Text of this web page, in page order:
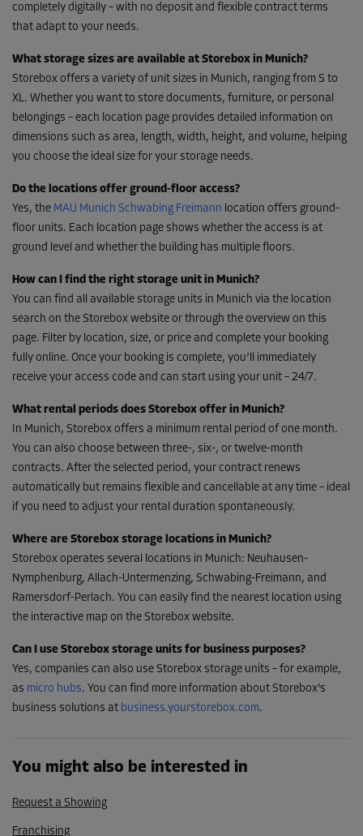
completely digitally – with no deposit and flexible contract terms
that adapt to your needs.
What storage sizes are available at Storebox in Munich?
Storebox offers a variety of unit sizes in Munich, ranging from S to
XL. Whether you want to store documents, furniture, or personal
belongings – each location page provides detailed information on
dimensions such as area, length, width, height, and volume, helping
you choose the ideal size for your storage needs.
Do the locations offer ground-floor access?
Yes, the MAU Munich Schwabing Freimann location offers ground-
floor units. Each location page shows whether the access is at
ground level and whether the building has multiple floors.
How can I find the right storage unit in Munich?
You can find all available storage units in Munich via the location
search on the Storebox website or through the overview on this
page. Filter by location, size, or price and complete your booking
fully online. Once your booking is complete, you’ll immediately
receive your access code and can start using your unit – 24/7.
What rental periods does Storebox offer in Munich?
In Munich, Storebox offers a minimum rental period of one month.
You can also choose between three-, six-, or twelve-month
contracts. After the selected period, your contract renews
automatically but remains flexible and cancellable at any time – ideal
if you need to adjust your rental duration spontaneously.
Where are Storebox storage locations in Munich?
Storebox operates several locations in Munich: Neuhausen-
Nymphenburg, Allach-Untermenzing, Schwabing-Freimann, and
Ramersdorf-Perlach. You can easily find the nearest location using
the interactive map on the Storebox website.
Can I use Storebox storage units for business purposes?
Yes, companies can also use Storebox storage units – for example,
as micro hubs. You can find more information about Storebox’s
business solutions at business.yourstorebox.com.
You might also be interested in
Request a Showing
Franchising